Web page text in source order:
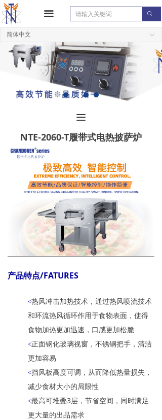
끀 ꄙ
ꀅ
简体中文
NTE-2060-T履带式电热披萨炉
产品特点/FATURES
<热风冲击加热技术，通过热风喷流技术
和环流热风循环作用于食物表面，使得
食物加热更加迅速，口感更加松脆
<正面钢化玻璃视窗，不锈钢把手，清洁
更加容易
<挡风板高度可调，从而降低热量损失，
减少食材大小的局限性
<最高可堆叠3层，节省空间，同时满足
更大量的出品需求
끀